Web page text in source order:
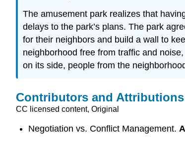
The amusement park realizes that
delays to the park’s plans. The park
for their neighbors and build a wall to
neighborhood free from traffic and
on its side, people from the
Contributors and Attributions
CC licensed content, Original
Negotiation vs. Conflict Management.